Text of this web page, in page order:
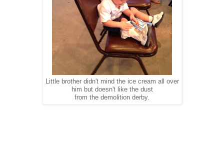
Little brother didn't mind the ice cream all over
him but doesn't like the dust
from the demolition derby.